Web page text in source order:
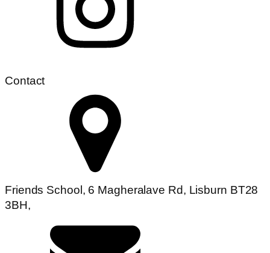
Contact
Friends School, 6 Magheralave Rd, Lisburn BT28
3BH,